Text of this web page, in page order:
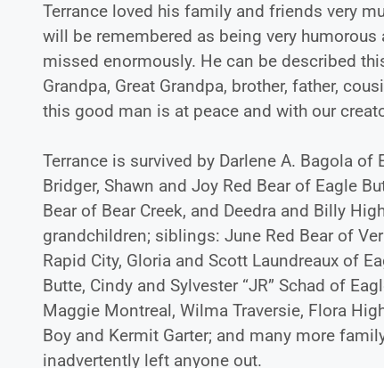
Terrance loved his family and friends very
will be remembered as being very
missed enormously. He can be described
Grandpa, Great Grandpa, brother, father,
this good man is at peace and with our
Terrance is survived by Darlene A. Bagola
Bridger, Shawn and Joy Red Bear of Eagle
Bear of Bear Creek, and Deedra and Billy
grandchildren; siblings: June Red Bear of
Rapid City, Gloria and Scott Laundreaux of
Butte, Cindy and Sylvester “JR” Schad of
Maggie Montreal, Wilma Traversie, Flora
Boy and Kermit Garter; and many more
inadvertently left anyone out.